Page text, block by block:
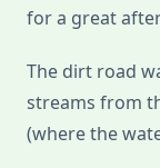
for a great
The dirt road
streams from
(where the